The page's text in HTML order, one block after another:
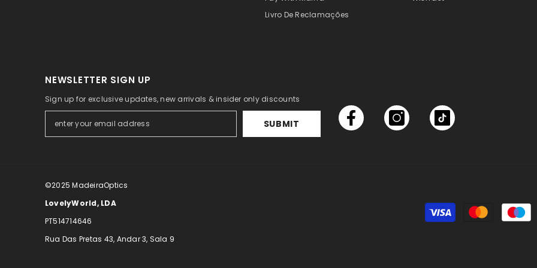
Close focus, m
Interpupillary distance, mm
Livro De Reclamações
NEWSLETTER SIGN UP
Sign up for exclusive updates, new arrivals & insider only discounts
SUBMIT
©2025MadeiraOptics
LovelyWorld, LDA
PT514714646
Rua Das Pretas 43, Andar 3, Sala 9